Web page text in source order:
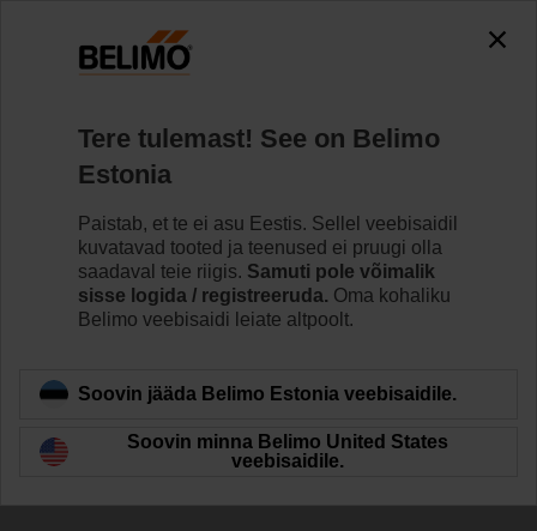
Ventiiliajamid
Belimo pakub laia valikut ventiili ajameid, nii
juhtseadme valikutega, mis vastavad kõikidele HVACi
rakendamise vajadustele.
Learn more
Filter by
Tere tulemast! See on Belimo
Estonia
Paistab, et te ei asu Eestis. Sellel veebisaidil
kuvatavad tooted ja teenused ei pruugi olla
saadaval teie riigis. Samuti pole võimalik
sisse logida / registreeruda. Oma kohaliku
Belimo veebisaidi leiate altpoolt.
Soovin jääda Belimo Estonia veebisaidile.
Soovin minna Belimo United States
veebisaidile.